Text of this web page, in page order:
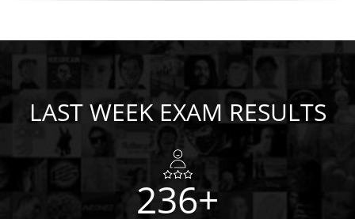
LAST WEEK EXAM RESULTS
236+